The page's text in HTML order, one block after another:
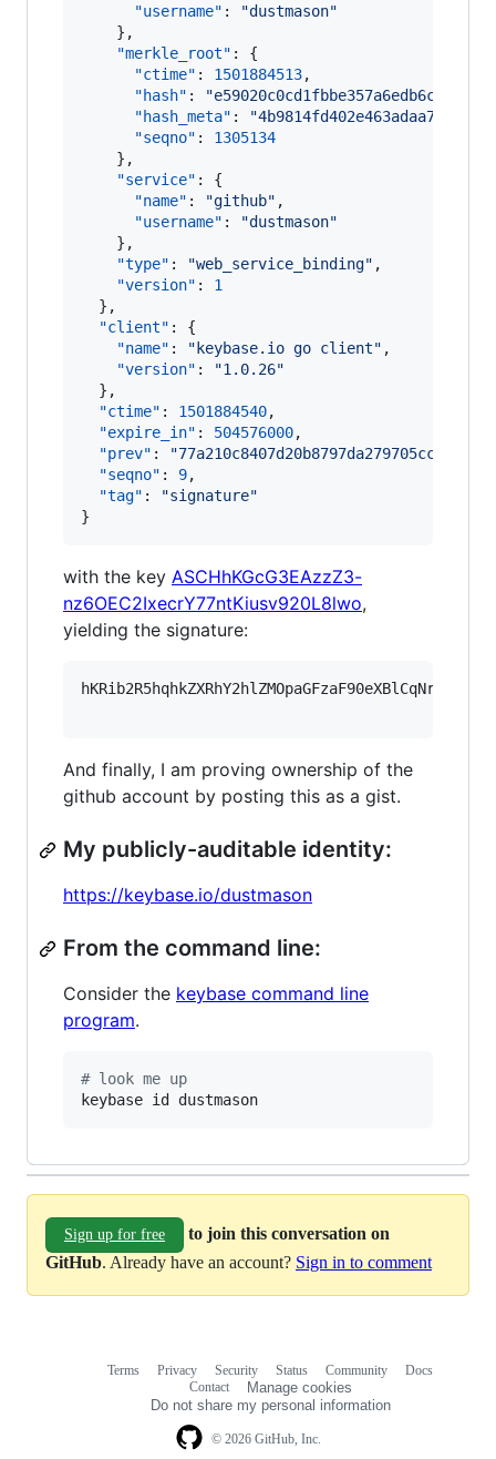
"username" : "dustmason"
    },
"merkle_root" : {
"ctime" : 1501884513,
"hash" : "
"hash_meta" : "
"seqno" : 1305134
    },
"service" : {
"name" : "github" ,
"username" : "dustmason"
    },
"type" : "web_service_binding" ,
"version" : 1
  },
"client" : {
"name" : " keybase.io go client" ,
"version" : "1.0.26"
  },
"ctime" : 1501884540,
"expire_in" : 504576000,
"prev" : "
"seqno" : 9,
"tag" : "signature"
}
with the key ASCHhKGcG3EAzzZ3-
nz6OEC2IxecrY77ntKiusv920L8lwo,
yielding the signature:
And finally, I am proving ownership of the
github account by posting this as a gist.
My publicly-auditable identity:
https://keybase.io/dustmason
From the command line:
Consider the keybase command line
program.
# look me up
keybase id dustmason
Sign up for free
to join this conversation on
GitHub. Already have an account? Sign in to comment
© 2026 GitHub, Inc.
Terms Privacy Security Status Community
Docs
Contact
Manage cookies
Do not share my personal information